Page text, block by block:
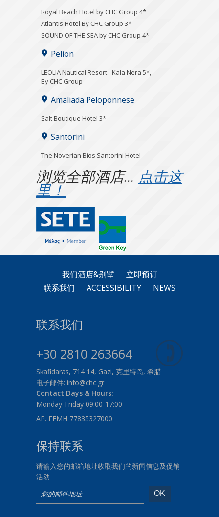
Royal Beach Hotel by CHC Group 4*
Atlantis Hotel By CHC Group 3*
SOUND OF THE SEA by CHC Group 4*
Pelion
LEOLIA Nautical Resort - Kala Nera 5*,
By CHC Group
Amaliada Peloponnese
Salt Boutique Hotel 3*
Santorini
The Noverian Bios Santorini Hotel
浏览全部酒店… 点击这
里！
我们酒店&别墅
立即预订
联系我们
ACCESSIBILITY NEWS
联系我们
+30 2810 263664
Skafidaras, 714 14, Gazi, 克里特岛, 希腊
电子邮件: info@chc.gr
Contact Days & Hours:
Monday-Friday 09:00-17:00
ΑΡ. ΓΕΜΗ 77835327000
保持联系
请输入您的邮箱地址收取我们的新闻信息及促销
活动